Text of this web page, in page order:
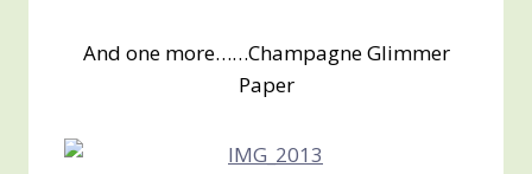
And one more……Champagne Glimmer
Paper